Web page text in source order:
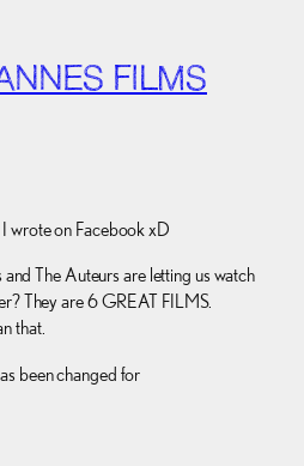
FILMS
wrote on Facebook xD
The Auteurs are letting us watch
They are 6 GREAT FILMS.
that.
been changed for